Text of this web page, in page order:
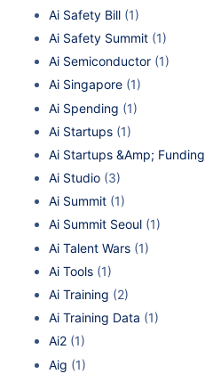
Ai Safety Bill (1)
Ai Safety Summit (1)
Ai Semiconductor (1)
Ai Singapore (1)
Ai Spending (1)
Ai Startups (1)
Ai Startups &Amp; Funding
Ai Studio (3)
Ai Summit (1)
Ai Summit Seoul (1)
Ai Talent Wars (1)
Ai Tools (1)
Ai Training (2)
Ai Training Data (1)
Ai2 (1)
Aig (1)